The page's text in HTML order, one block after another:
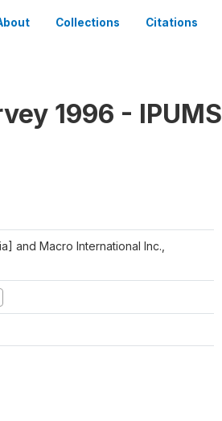
Collections Citations
1996 - IPUMS
and Macro International Inc.,